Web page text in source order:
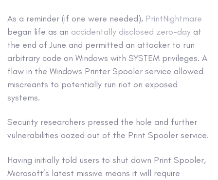
As a reminder (if one were needed), PrintNightmare
began life as an accidentally disclosed zero-day at
the end of June and permitted an attacker to run
arbitrary code on Windows with SYSTEM privileges. A
flaw in the Windows Printer Spooler service allowed
miscreants to potentially run riot on exposed
systems.
Security researchers pressed the hole and further
vulnerabilities oozed out of the Print Spooler service.
Having initially told users to shut down Print Spooler,
Microsoft’s latest missive means it will require